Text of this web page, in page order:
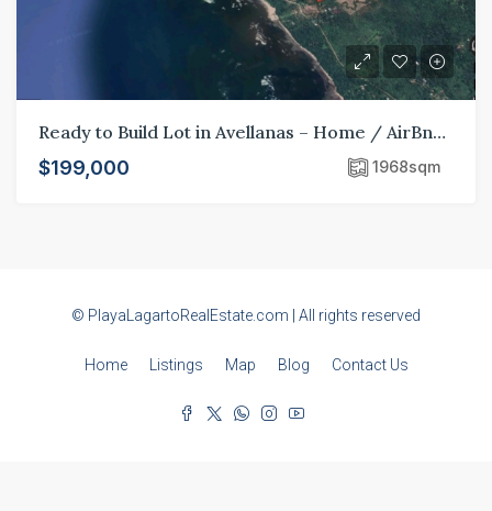
Ready to Build Lot in Avellanas – Home / AirBnB / Hotel
$199,000 1968sqm
© PlayaLagartoRealEstate.com | All rights reserved
Home Listings Map Blog Contact Us